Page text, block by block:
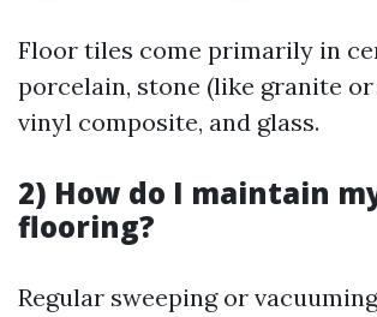
Floor tiles come primarily in
porcelain, stone (like granite or
vinyl composite, and glass.
2) How do I maintain
flooring?
Regular sweeping or